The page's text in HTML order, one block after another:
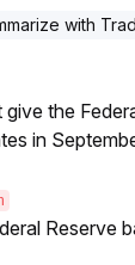
with
the
in
Reserve